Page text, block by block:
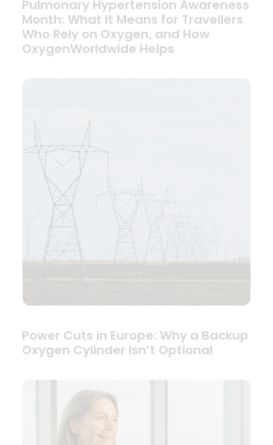
Pulmonary Hypertension Awareness
Month: What It Means for Travellers
Who Rely on Oxygen, and How
OxygenWorldwide Helps
Power Cuts in Europe: Why a Backup
Oxygen Cylinder Isn’t Optional